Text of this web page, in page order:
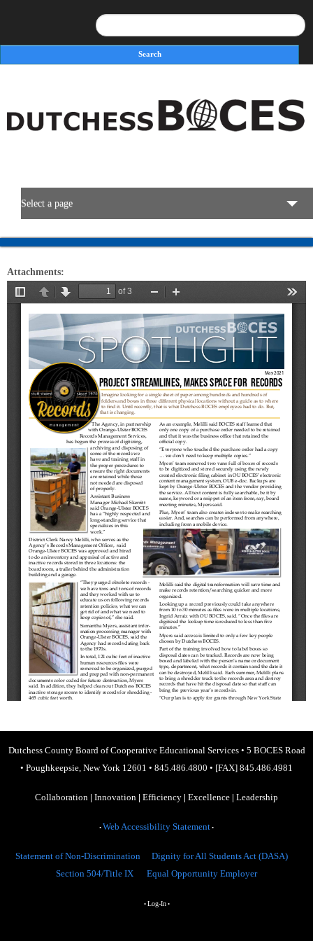
Search form
Select a page
BOCES Resources
Programs & Services
Schools
Staff
Publications
Attachments:
Dutchess County Board of Cooperative Educational Services• 5 BOCES Road
• Poughkeepsie, New York 12601 • 845.486.4800 • [FAX] 845.486.4981
Collaboration | Innovation | Efficiency | Excellence | Leadership
• Web Accessibility Statement •
Statement of Non-Discrimination
Dignity for All Students Act (DASA)
Section 504/Title IX
Equal Opportunity Employer
• Log-In•